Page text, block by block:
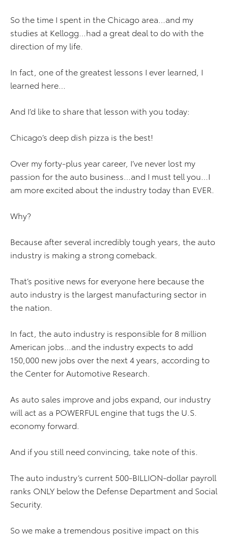
So the time I spent in the Chicago area…and my
studies at Kellogg…had a great deal to do with the
direction of my life.
In fact, one of the greatest lessons I ever learned, I
learned here…
And I’d like to share that lesson with you today:
Chicago’s deep dish pizza is the best!
Over my forty-plus year career, I’ve never lost my
passion for the auto business…and I must tell you…I
am more excited about the industry today than EVER.
Why?
Because after several incredibly tough years, the auto
industry is making a strong comeback.
That’s positive news for everyone here because the
auto industry is the largest manufacturing sector in
the nation.
In fact, the auto industry is responsible for 8 million
American jobs…and the industry expects to add
150,000 new jobs over the next 4 years, according to
the Center for Automotive Research.
As auto sales improve and jobs expand, our industry
will act as a POWERFUL engine that tugs the U.S.
economy forward.
And if you still need convincing, take note of this.
The auto industry’s current 500-BILLION-dollar payroll
ranks ONLY below the Defense Department and Social
Security.
So we make a tremendous positive impact on this